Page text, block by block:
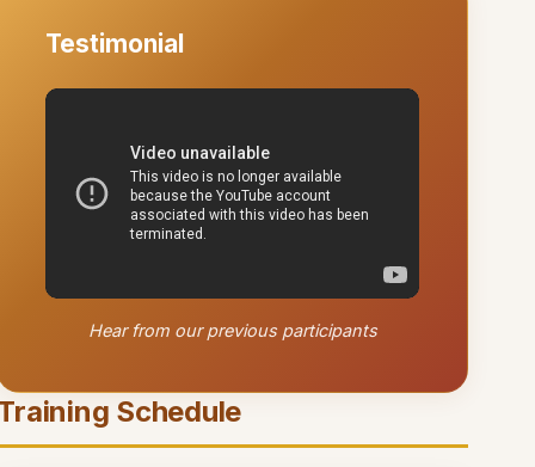
Testimonial
Hear from our previous participants
Schedule